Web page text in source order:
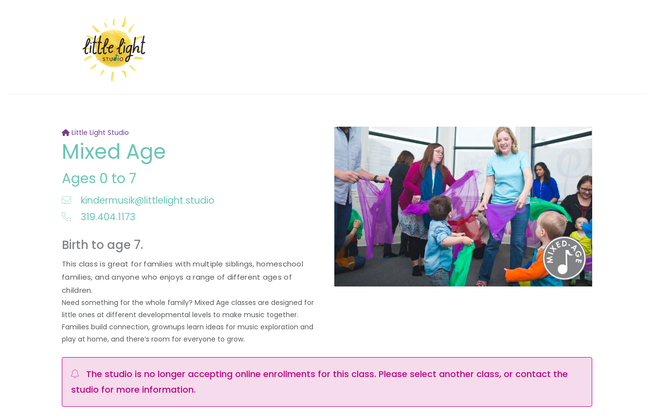
Little Light Studio
Mixed Age
Ages 0 to 7
kindermusik@littlelight.studio
319.404.1173
Birth to age 7.
This class is great for families with multiple siblings, homeschool
families, and anyone who enjoys a range of different ages of
children.
Need something for the whole family? Mixed Age classes are designed for
little ones at different developmental levels to make music together.
Families build connection, grownups learn ideas for music exploration and
play at home, and there’s room for everyone to grow.
The studio is no longer accepting online enrollments for this class. Please select another class, or contact the
studio for more information.